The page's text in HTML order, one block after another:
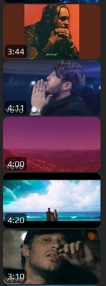
3:44
4:11
4:00
4:20
3:10